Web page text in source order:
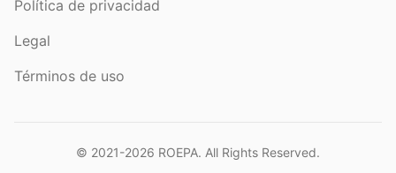
Política de privacidad
Legal
Términos de uso
© 2021-2026 ROEPA. All Rights Reserved.